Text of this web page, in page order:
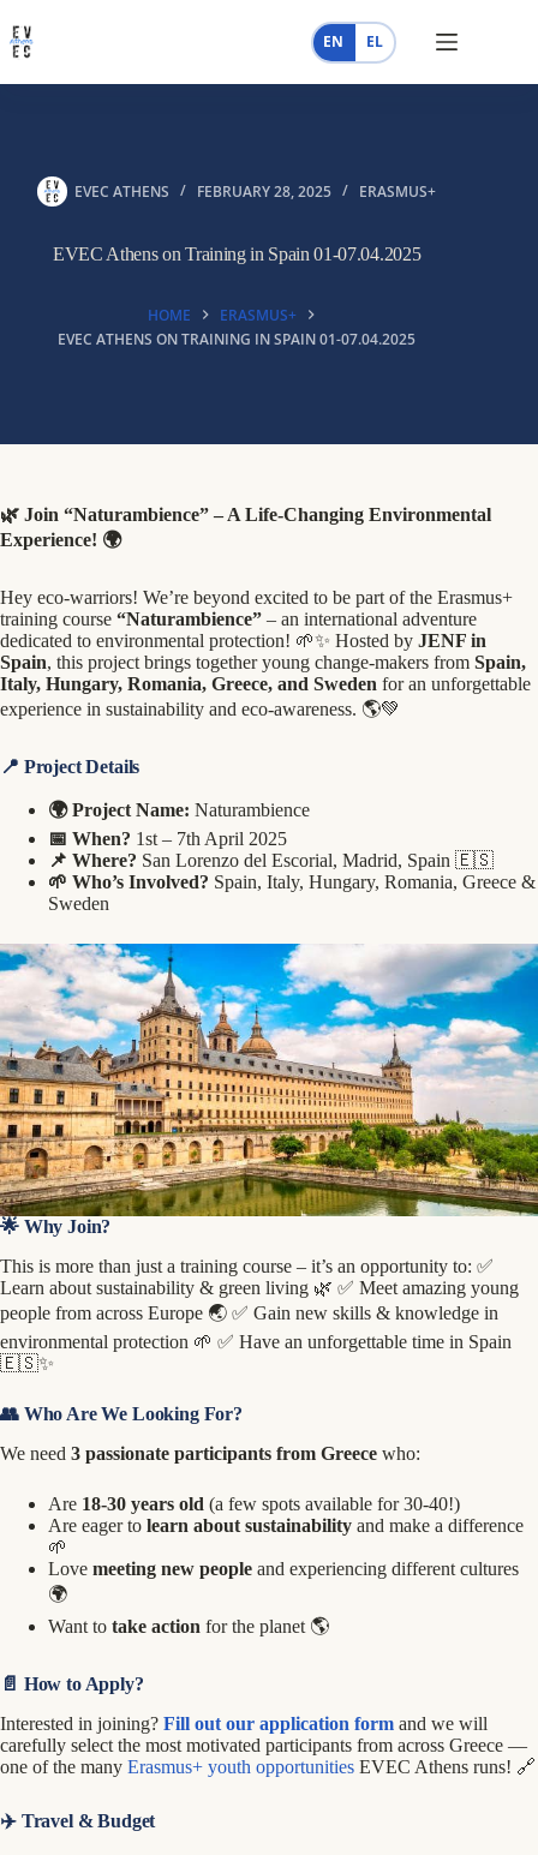
to
content
EN EL
EVEC ATHENS FEBRUARY 28, 2025 ERASMUS+
EVEC Athens on Training in Spain 01-07.04.2025
HOME
ERASMUS+
EVEC ATHENS ON TRAINING IN SPAIN 01-07.04.2025
🌿 Join “Naturambience” – A Life-Changing Environmental
Experience! 🌍
Hey eco-warriors! We’re beyond excited to be part of the Erasmus+
training course “Naturambience” – an international adventure
dedicated to environmental protection! 🌱✨ Hosted by JENF in
Spain, this project brings together young change-makers from Spain,
Italy, Hungary, Romania, Greece, and Sweden for an unforgettable
experience in sustainability and eco-awareness. 🌎💚
📍 Project Details
🌍 Project Name: Naturambience
📅 When? 1st – 7th April 2025
📌 Where? San Lorenzo del Escorial, Madrid, Spain 🇪🇸
🌱 Who’s Involved? Spain, Italy, Hungary, Romania, Greece &
Sweden
🌟 Why Join?
This is more than just a training course – it’s an opportunity to: ✅
Learn about sustainability & green living 🌿 ✅ Meet amazing young
people from across Europe 🌏 ✅ Gain new skills & knowledge in
environmental protection 🌱 ✅ Have an unforgettable time in Spain
🇪🇸✨
👥 Who Are We Looking For?
We need 3 passionate participants from Greece who:
Are 18-30 years old (a few spots available for 30-40!)
Are eager to learn about sustainability and make a difference
🌱
Love meeting new people and experiencing different cultures
🌍
Want to take action for the planet 🌎
📄 How to Apply?
Interested in joining? Fill out our application form and we will
carefully select the most motivated participants from across Greece —
one of the many Erasmus+ youth opportunities EVEC Athens runs! 🔗
✈️ Travel & Budget